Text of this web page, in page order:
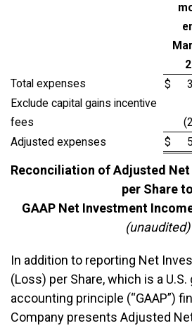
Total expenses
$
Exclude capital gains incentive
fees
Adjusted expenses
$
Reconciliation of Adjusted
per Share to
GAAP Net Investment
(unaudited)
In addition to reporting Net
(Loss) per Share, which is a
accounting principle (“GAAP”)
Company presents Adjusted